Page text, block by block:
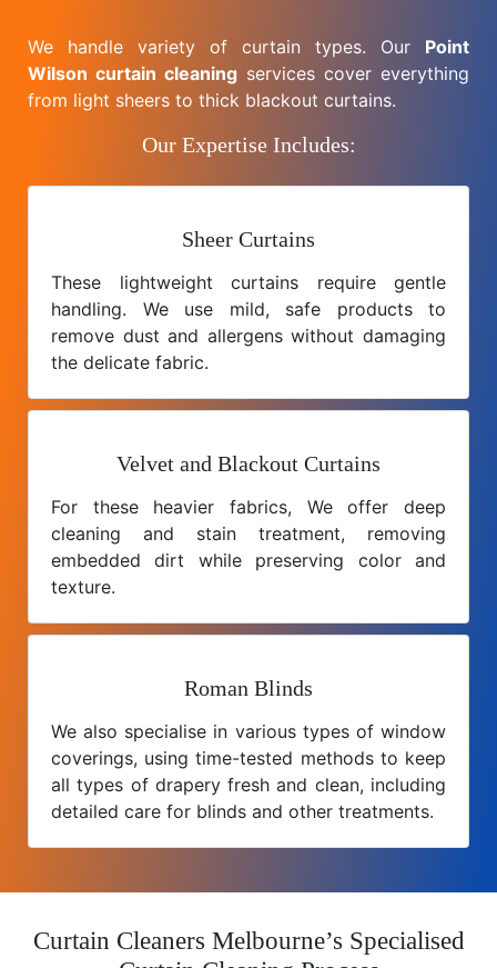
We handle variety of curtain types. Our Point
Wilson curtain cleaning services cover everything
from light sheers to thick blackout curtains.
Our Expertise Includes:
Sheer Curtains
These lightweight curtains require gentle
handling. We use mild, safe products to
remove dust and allergens without damaging
the delicate fabric.
Velvet and Blackout Curtains
For these heavier fabrics, We offer deep
cleaning and stain treatment, removing
embedded dirt while preserving color and
texture.
Roman Blinds
We also specialise in various types of window
coverings, using time-tested methods to keep
all types of drapery fresh and clean, including
detailed care for blinds and other treatments.
Curtain Cleaners Melbourne’s Specialised